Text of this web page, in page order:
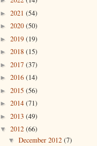
► 2021 (54)
► 2020 (50)
► 2019 (19)
► 2018 (15)
► 2017 (37)
► 2016 (14)
► 2015 (56)
► 2014 (71)
► 2013 (49)
▼ 2012 (66)
▼ December 2012 (7)